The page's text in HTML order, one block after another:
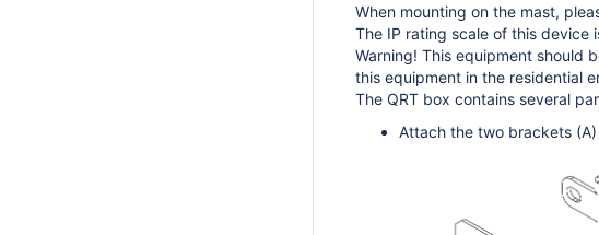
When mounting on the mast,
The IP rating scale of this device
Warning! This equipment should
this equipment in the residential
The QRT box contains several
Attach the two brackets